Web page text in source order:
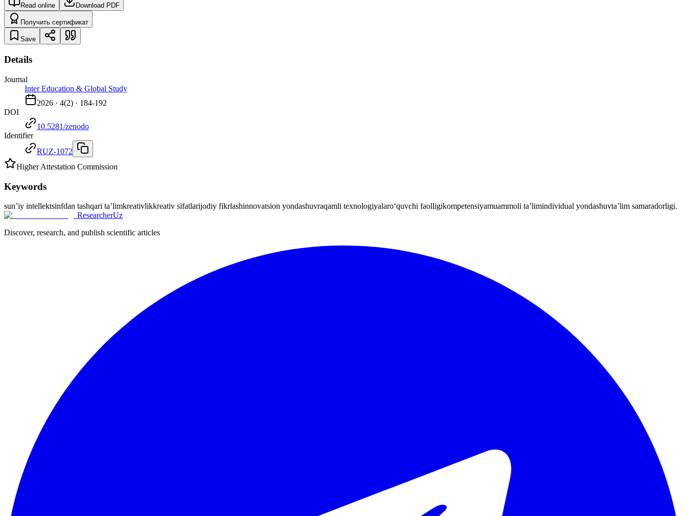
Read online Download PDF
Получить сертификат
Save
Details
Journal
Inter Education & Global Study
2026 · 4(2) · 184-192
DOI
10.5281/zenodo
Identifier
RUZ-1072
Higher Attestation Commission
Keywords
sun’iy intellektsinfdan tashqari ta’limkreativlikkreativ sifatlarijodiy fikrlashinnovatsion yondashuvraqamli texnologiyalaro‘quvchi faolligikompetensiyamuammoli ta’limindividual yondashuvta’lim samaradorligi.
ResearcherUz
Discover, research, and publish scientific articles